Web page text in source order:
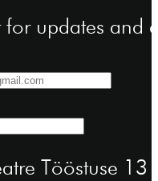
updates and
Tööstuse 13